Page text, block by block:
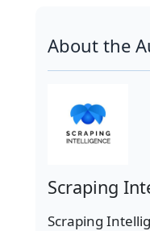
About the
Scraping
Scraping